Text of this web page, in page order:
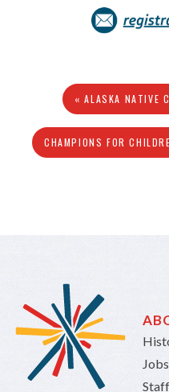
« ALASKA NATIVE
CHAMPIONS FOR
Jobs
Staff